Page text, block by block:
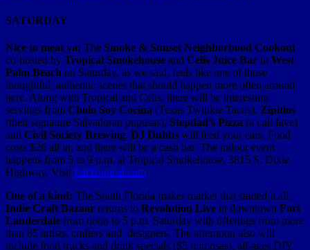
SATURDAY
Nice to meat ya: The Smoke & Sunset Neighborhood Cookout
co-hosted by Tropical Smokehouse and Celis Juice Bar in West
Palm Beach on Saturday, as we said, feels like one of those
thoughtful, authentic scenes that should happen more often around
here. Along with Tropical and Celis, there will be interesting
servings from Cholo Soy Cocina (Texas Twinkie Tacos), Zipitios
(their signature Salvadoran pupusas), Stepdad’s Pizza (a cult fave)
and Civil Society Brewing. DJ Dubbs will feed your ears. Food
costs $26 all in, and there will be a cash bar. The indoor event
happens from 5 to 9 p.m. at Tropical Smokehouse, 3815 S. Dixie
Highway. Visit EatTropical.com.
One of a kind: The South Florida maker market that started it all,
Indie Craft Bazaar returns to Revolution Live in downtown Fort
Lauderdale from noon to 5 p.m. Saturday with offerings from more
than 85 artists, crafters and designers. The afternoon also will
include food trucks and drink specials ($5 mimosas), all-ages DIY